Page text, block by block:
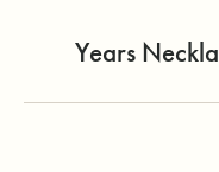
Years